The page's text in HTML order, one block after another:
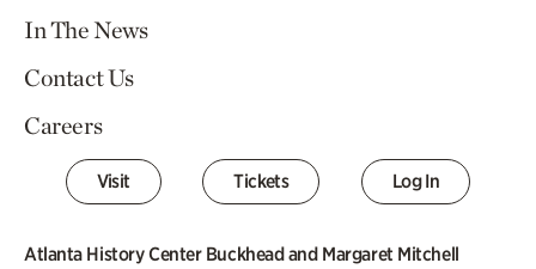
In The News
Contact Us
Careers
Visit Tickets Log In
Atlanta History Center Buckhead and Margaret Mitchell